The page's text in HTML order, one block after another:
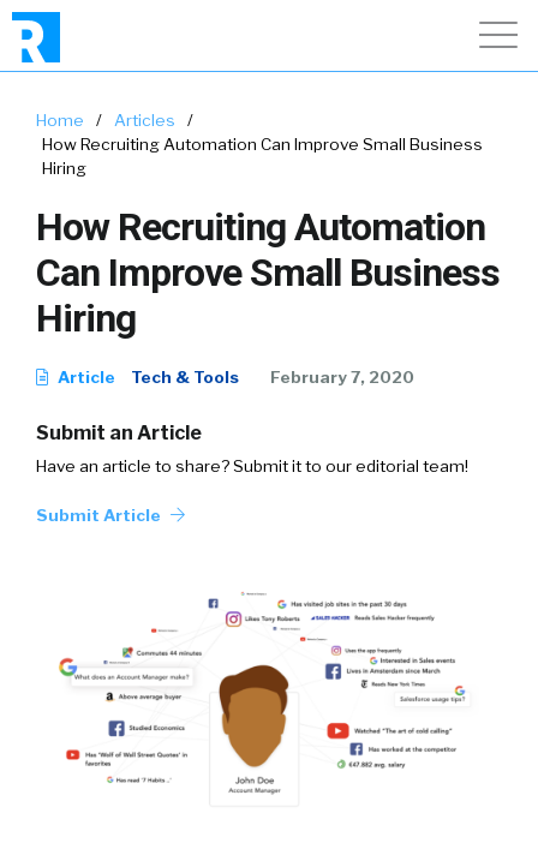
Home / Articles
/
How Recruiting Automation Can Improve Small Business
Hiring
How Recruiting Automation
Can Improve Small Business
Hiring
Article Tech & Tools February 7, 2020
Submit an Article
Have an article to share? Submit it to our editorial team!
Submit Article